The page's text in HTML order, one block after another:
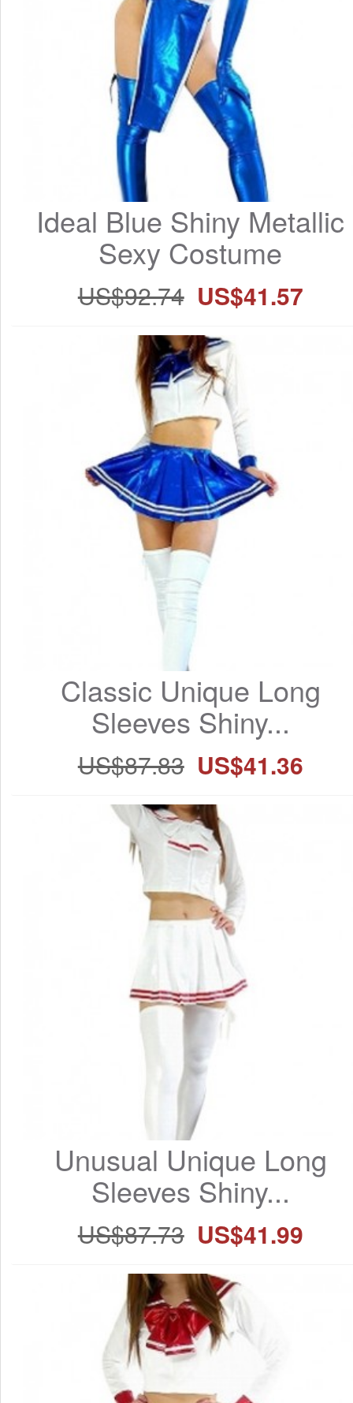
Ideal Blue Shiny Metallic
Sexy Costume
US$92.74 US$41.57
Classic Unique Long
Sleeves Shiny...
US$87.83 US$41.36
Unusual Unique Long
Sleeves Shiny...
US$87.73 US$41.99